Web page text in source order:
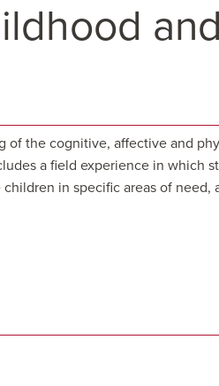
of the cognitive, affective and
a field experience in which
in specific areas of need,